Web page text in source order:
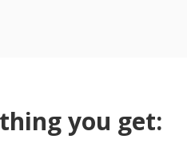
you get: